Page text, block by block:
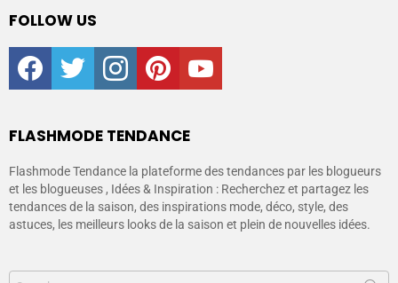
FOLLOW US
facebooktwitter instagrampinterestyoutube
FLASHMODE TENDANCE
Flashmode Tendance la plateforme des tendances par les blogueurs
et les blogueuses , Idées & Inspiration : Recherchez et partagez les
tendances de la saison, des inspirations mode, déco, style, des
astuces, les meilleurs looks de la saison et plein de nouvelles idées.